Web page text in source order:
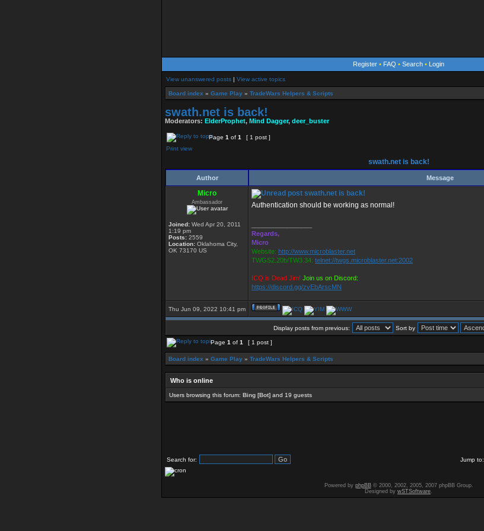
Register • FAQ • Search • Login
View unanswered posts | View active topics
Board index » Game Play » TradeWars Helpers & Scripts
swath.net is back!
Moderators: ElderProphet, Mind Dagger, deer_buster
Page 1 of 1
[ 1 post ]
Print view
swath.net is back!
Author Message
Micro
Ambassador
Joined: Wed Apr 20, 2011
1:19 pm
Posts: 2559
Location: Oklahoma City,
OK 73170 US
swath.net is back!
Authentication should be working as normal!
Regards,
Micro
Website: http://www.microblaster.net
TWGS2.20b/TW3.34: telnet://twgs.microblaster.net:2002
ICQ is Dead Jim! Join us on Discord:
https://discord.gg/zvEbArscMN
Thu Jun 09, 2022 10:41 pm
Display posts from previous: Sort by
Page 1 of 1 [ 1 post ]
Board index » Game Play » TradeWars Helpers & Scripts
Who is online
Users browsing this forum: Bing [Bot] and 19 guests
Search for: Jump to:
Powered by phpBB© 2000, 2002, 2005, 2007 phpBB Group.
Designed by wSTSoftware.